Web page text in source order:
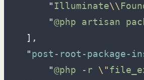
"Illuminate\\
"@php artisan
] ,
"post-root-package-
"@php -r \"